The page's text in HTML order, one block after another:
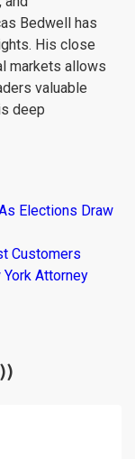
Bedwell has
His close
markets allows
valuable
deep
Elections Draw
Customers
Attorney